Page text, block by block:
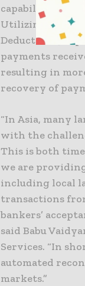
capabilities
Utilizing
Deductions3
payments
resulting in
recovery of
“In Asia, many
with the
This is both
we are
including local
transactions
bankers’
said Babu
Services. “In
automated
markets.”